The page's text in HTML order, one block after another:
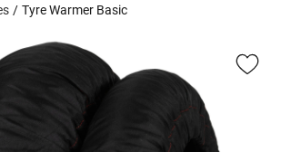
Tyre Warmer Basic